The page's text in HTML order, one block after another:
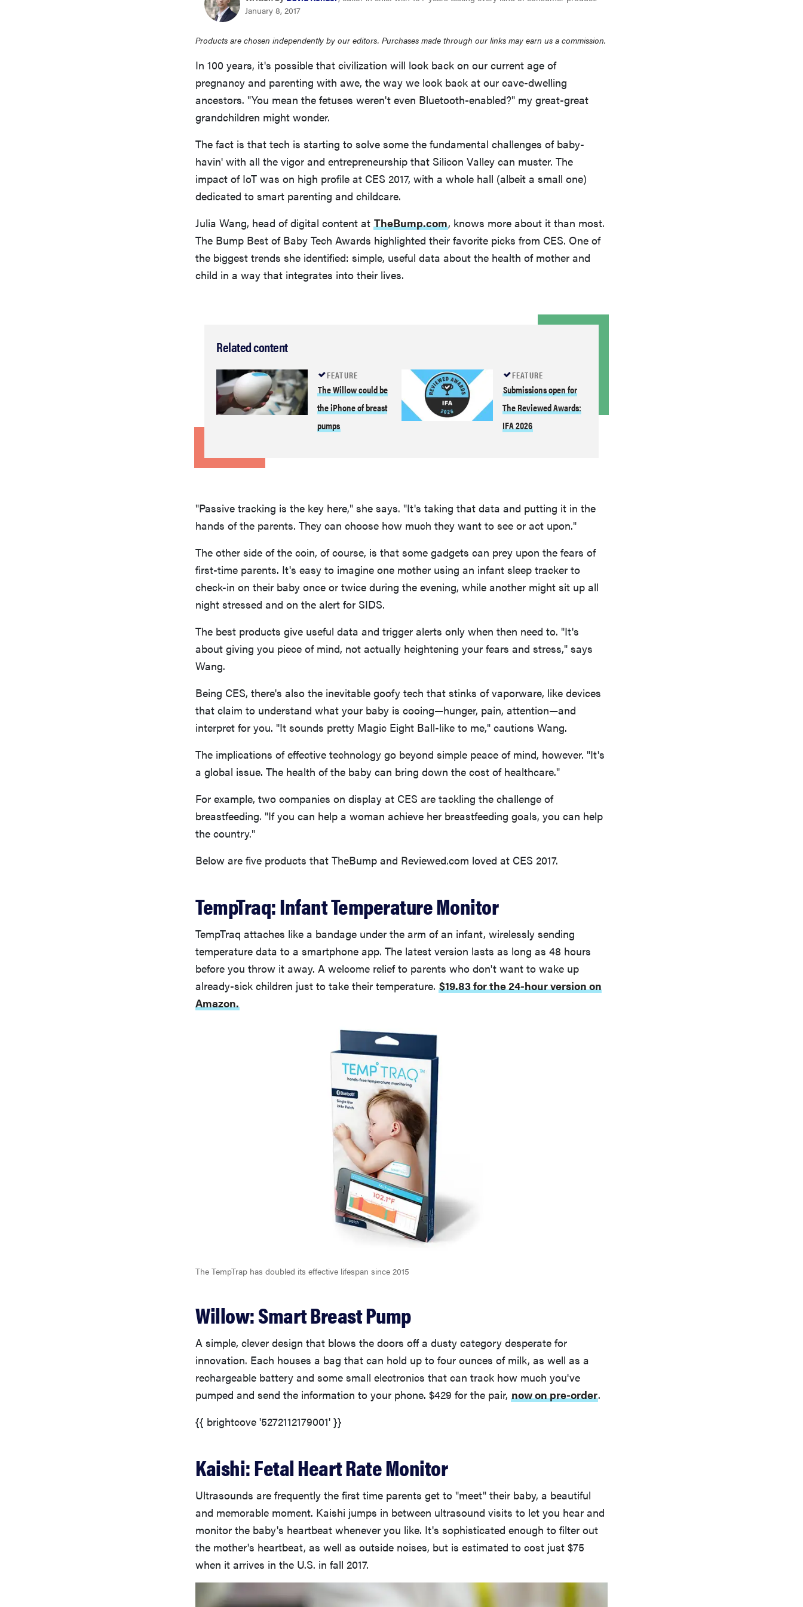
January 8, 2017
Products are chosen independently by our editors. Purchases made through our links may earn us a commission.
In 100 years, it's possible that civilization will look back on our current age of
pregnancy and parenting with awe, the way we look back at our cave-dwelling
ancestors. "You mean the fetuses weren't even Bluetooth-enabled?" my great-great
grandchildren might wonder.
The fact is that tech is starting to solve some the fundamental challenges of baby-
havin' with all the vigor and entrepreneurship that Silicon Valley can muster. The
impact of IoT was on high profile at CES 2017, with a whole hall (albeit a small one)
dedicated to smart parenting and childcare.
Julia Wang, head of digital content at TheBump.com, knows more about it than most.
The Bump Best of Baby Tech Awards highlighted their favorite picks from CES. One of
the biggest trends she identified: simple, useful data about the health of mother and
child in a way that integrates into their lives.
Related content
FEATURE
The Willow could be
the iPhone of breast
pumps
FEATURE
Submissions open for
The Reviewed Awards:
IFA 2026
"Passive tracking is the key here," she says. "It's taking that data and putting it in the
hands of the parents. They can choose how much they want to see or act upon."
The other side of the coin, of course, is that some gadgets can prey upon the fears of
first-time parents. It's easy to imagine one mother using an infant sleep tracker to
check-in on their baby once or twice during the evening, while another might sit up all
night stressed and on the alert for SIDS.
The best products give useful data and trigger alerts only when then need to. "It's
about giving you piece of mind, not actually heightening your fears and stress," says
Wang.
Being CES, there's also the inevitable goofy tech that stinks of vaporware, like devices
that claim to understand what your baby is cooing—hunger, pain, attention—and
interpret for you. "It sounds pretty Magic Eight Ball-like to me," cautions Wang.
The implications of effective technology go beyond simple peace of mind, however. "It's
a global issue. The health of the baby can bring down the cost of healthcare."
For example, two companies on display at CES are tackling the challenge of
breastfeeding. "If you can help a woman achieve her breastfeeding goals, you can help
the country."
Below are five products that TheBump and Reviewed.com loved at CES 2017.
TempTraq: Infant Temperature Monitor
TempTraq attaches like a bandage under the arm of an infant, wirelessly sending
temperature data to a smartphone app. The latest version lasts as long as 48 hours
before you throw it away. A welcome relief to parents who don't want to wake up
already-sick children just to take their temperature. $19.83 for the 24-hour version on
Amazon.
The TempTrap has doubled its effective lifespan since 2015
Willow: Smart Breast Pump
A simple, clever design that blows the doors off a dusty category desperate for
innovation. Each houses a bag that can hold up to four ounces of milk, as well as a
rechargeable battery and some small electronics that can track how much you've
pumped and send the information to your phone. $429 for the pair, now on pre-order.
{{ brightcove '5272112179001' }}
Kaishi: Fetal Heart Rate Monitor
Ultrasounds are frequently the first time parents get to "meet" their baby, a beautiful
and memorable moment. Kaishi jumps in between ultrasound visits to let you hear and
monitor the baby's heartbeat whenever you like. It's sophisticated enough to filter out
the mother's heartbeat, as well as outside noises, but is estimated to cost just $75
when it arrives in the U.S. in fall 2017.